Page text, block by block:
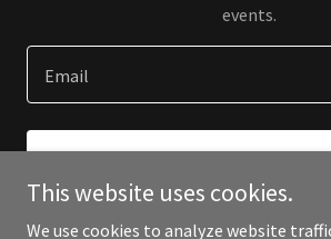
events.
Email
This website uses cookies.
We use cookies to analyze website